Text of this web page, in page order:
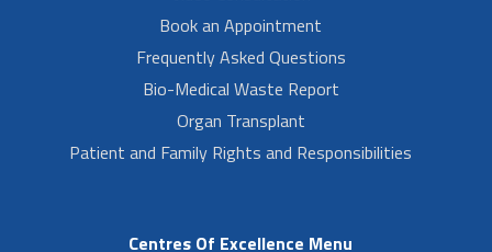
Book an Appointment
Frequently Asked Questions
Bio-Medical Waste Report
Organ Transplant
Patient and Family Rights and Responsibilities
Centres Of Excellence Menu